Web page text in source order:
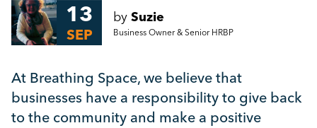
13
SEP
by Suzie
Business Owner & Senior HRBP
At Breathing Space, we believe that
businesses have a responsibility to give back
to the community and make a positive
Employee Engagement
Leadership